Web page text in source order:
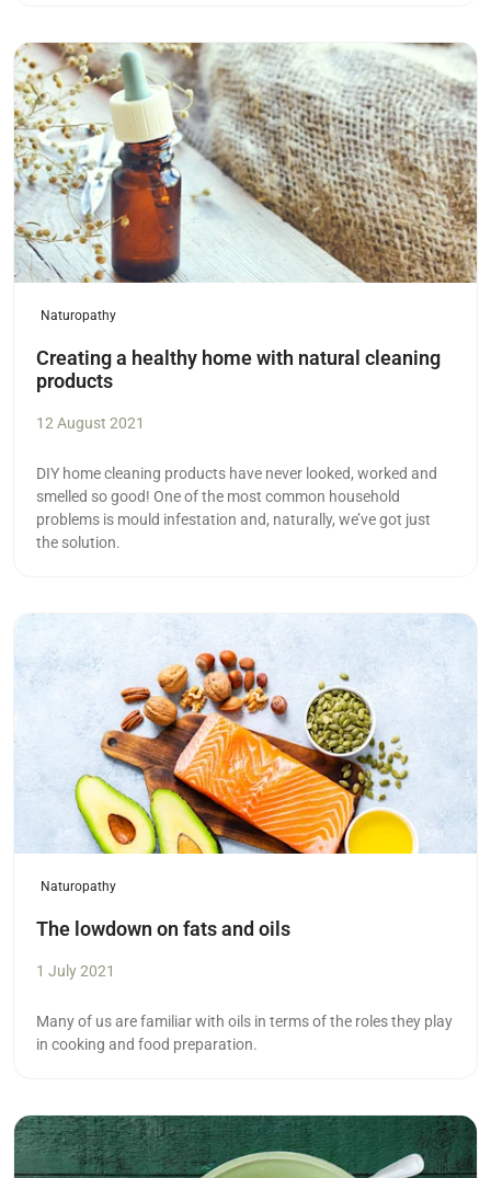
Read more
Naturopathy
Creating a healthy home with natural cleaning
products
12 August 2021
DIY home cleaning products have never looked, worked and
smelled so good! One of the most common household
problems is mould infestation and, naturally, we’ve got just
the solution.
Read more
Naturopathy
The lowdown on fats and oils
1 July 2021
Many of us are familiar with oils in terms of the roles they play
in cooking and food preparation.
Read more